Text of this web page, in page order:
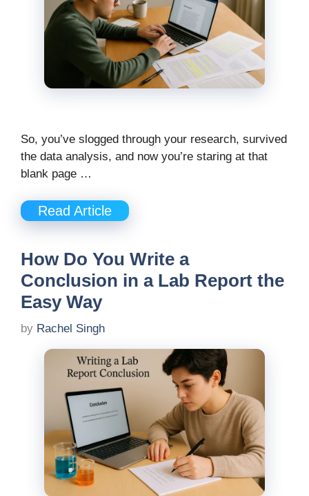
So, you’ve slogged through your research, survived
the data analysis, and now you’re staring at that
blank page …
Read Article
How Do You Write a
Conclusion in a Lab Report the
Easy Way
by Rachel Singh